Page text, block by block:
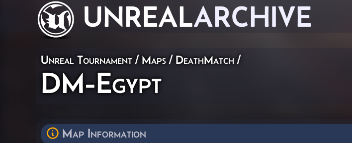
UNREALARCHIVE
Unreal Tournament / Maps / DeathMatch /
DM-Egypt
Map Information